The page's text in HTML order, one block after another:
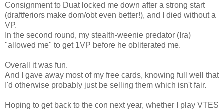
Consignment to Duat locked me down after a strong start
(draftferiors make dom/obt even better!), and I died without a
VP.
In the second round, my stealth-weenie predator (Ira)
"allowed me" to get 1VP before he obliterated me.
Overall it was fun.
And I gave away most of my free cards, knowing full well that
I'd otherwise probably just be selling them which isn't fair.
Hoping to get back to the con next year, whether I play VTES